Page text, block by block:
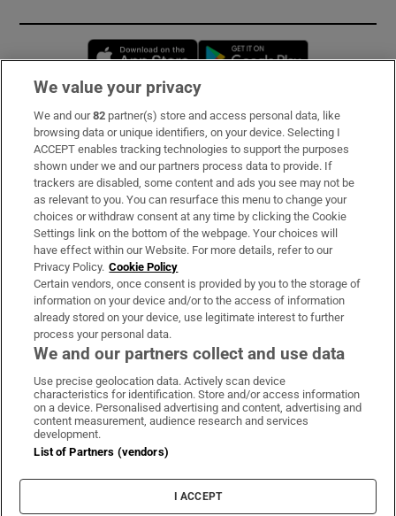
Opens in new window
Subscribe
Support
About Us
Irish Times Products & Services
OUR PARTNERS:
Irish Times on WhatsApp
Irish Times on Facebook
Irish Times on X
Irish Times on LinkedIn
Irish Times on Instagram
Terms & Conditions
Cookie Information
Cookie Settings
We value your privacy
We and our82 partner(s) store and access personal data, like
browsing data or unique identifiers, on your device. Selecting I
ACCEPT enables tracking technologies to support the purposes
shown under we and our partners process data to provide. If
trackers are disabled, some content and ads you see may not be
as relevant to you. You can resurface this menu to change your
choices or withdraw consent at any time by clicking the Cookie
Settings link on the bottom of the webpage. Your choices will
have effect within our Website. For more details, refer to our
Privacy Policy. Cookie Policy
Certain vendors, once consent is provided by you to the storage of
information on your device and/or to the access of information
already stored on your device, use legitimate interest to further
process your personal data.
We and our partners collect and use data
Use precise geolocation data. Actively scan device
characteristics for identification. Store and/or access information
on a device. Personalised advertising and content, advertising and
content measurement, audience research and services
development.
List of Partners (vendors)
I ACCEPT